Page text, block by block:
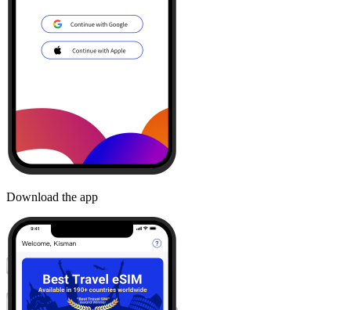
Download the app